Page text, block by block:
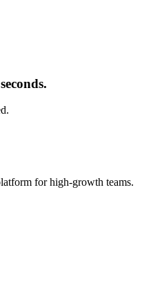
for high-growth teams.